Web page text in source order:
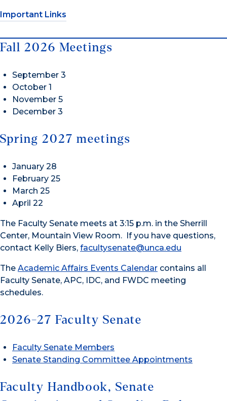
Important Links
Fall 2026 Meetings
September 3
October 1
November 5
December 3
Spring 2027 meetings
January 28
February 25
March 25
April 22
The Faculty Senate meets at 3:15 p.m. in the Sherrill
Center, Mountain View Room. If you have questions,
contact Kelly Biers, facultysenate@unca.edu
The Academic Affairs Events Calendar contains all
Faculty Senate, APC, IDC, and FWDC meeting
schedules.
2026-27 Faculty Senate
Faculty Senate Members
Senate Standing Committee Appointments
Faculty Handbook, Senate